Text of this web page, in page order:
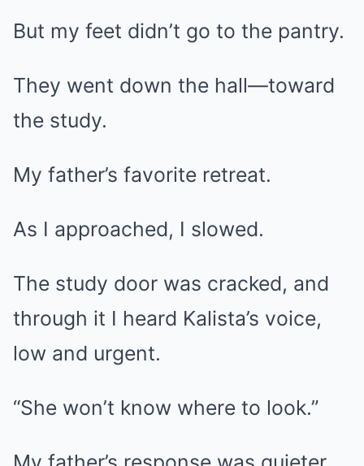
But my feet didn’t go to the pantry.
They went down the hall—toward
the study.
My father’s favorite retreat.
As I approached, I slowed.
The study door was cracked, and
through it I heard Kalista’s voice,
low and urgent.
“She won’t know where to look.”